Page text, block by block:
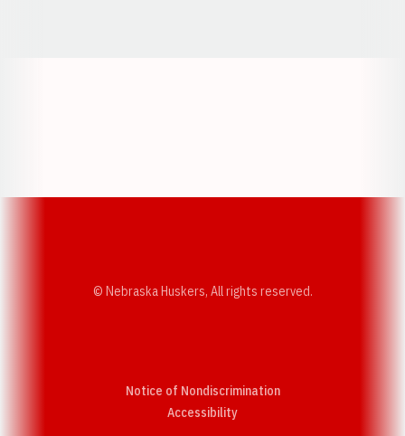
© Nebraska Huskers, All rights reserved.
Notice of Nondiscrimination
AccessibilityOpens in a new window